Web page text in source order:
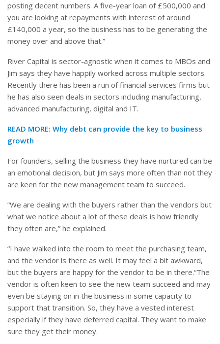
posting decent numbers. A five-year loan of £500,000 and
you are looking at repayments with interest of around
£140,000 a year, so the business has to be generating the
money over and above that.”
River Capital is sector-agnostic when it comes to MBOs and
Jim says they have happily worked across multiple sectors.
Recently there has been a run of financial services firms but
he has also seen deals in sectors including manufacturing,
advanced manufacturing, digital and IT.
READ MORE: Why debt can provide the key to business
growth
For founders, selling the business they have nurtured can be
an emotional decision, but Jim says more often than not they
are keen for the new management team to succeed.
“We are dealing with the buyers rather than the vendors but
what we notice about a lot of these deals is how friendly
they often are,” he explained.
“I have walked into the room to meet the purchasing team,
and the vendor is there as well. It may feel a bit awkward,
but the buyers are happy for the vendor to be in there.“The
vendor is often keen to see the new team succeed and may
even be staying on in the business in some capacity to
support that transition. So, they have a vested interest
especially if they have deferred capital. They want to make
sure they get their money.